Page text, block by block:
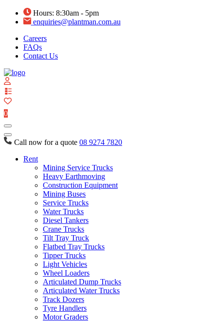
Hours: 8:30am - 5pm
enquiries@plantman.com.au
Careers
FAQs
Contact Us
0
Call now for a quote 08 9274 7820
Rent
Mining Service Trucks
Heavy Earthmoving
Construction Equipment
Mining Buses
Service Trucks
Water Trucks
Diesel Tankers
Crane Trucks
Tilt Tray Truck
Flatbed Tray Trucks
Tipper Trucks
Light Vehicles
Wheel Loaders
Articulated Dump Trucks
Articulated Water Trucks
Track Dozers
Tyre Handlers
Motor Graders